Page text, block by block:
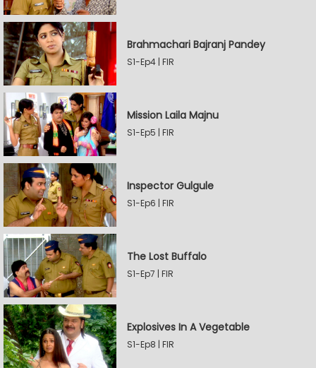
Brahmachari Bajranj Pandey
S1-Ep4 | FIR
Mission Laila Majnu
S1-Ep5 | FIR
Inspector Gulgule
S1-Ep6 | FIR
The Lost Buffalo
S1-Ep7 | FIR
Explosives In A Vegetable
S1-Ep8 | FIR